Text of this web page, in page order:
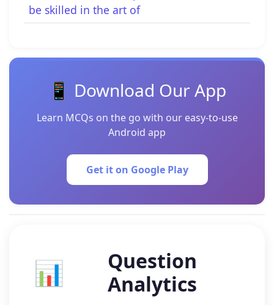
be skilled in the art of
📱 Download Our App
Learn MCQs on the go with our easy-to-use
Android app
Get it on Google Play
📊
Question
Analytics